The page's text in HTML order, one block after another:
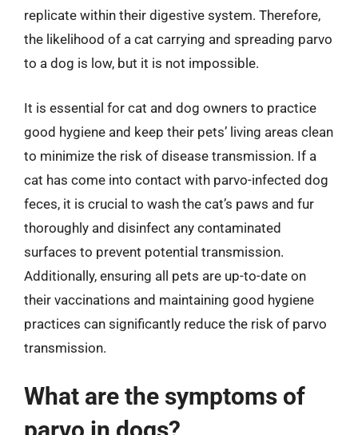
replicate within their digestive system. Therefore,
the likelihood of a cat carrying and spreading parvo
to a dog is low, but it is not impossible.
It is essential for cat and dog owners to practice
good hygiene and keep their pets’ living areas clean
to minimize the risk of disease transmission. If a
cat has come into contact with parvo-infected dog
feces, it is crucial to wash the cat’s paws and fur
thoroughly and disinfect any contaminated
surfaces to prevent potential transmission.
Additionally, ensuring all pets are up-to-date on
their vaccinations and maintaining good hygiene
practices can significantly reduce the risk of parvo
transmission.
What are the symptoms of